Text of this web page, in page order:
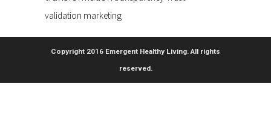
validation marketing
Copyright 2016 Emergent Healthy Living. All rights
reserved.